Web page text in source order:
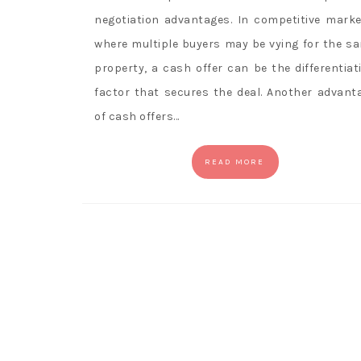
negotiation advantages. In competitive
where multiple buyers may be vying for the
property, a cash offer can be the
factor that secures the deal. Another
of cash offers…
READ MORE